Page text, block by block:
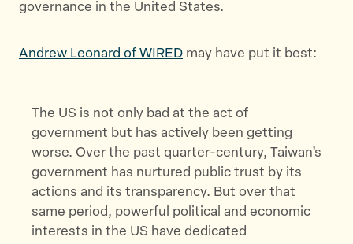
governance in the United States.
Andrew Leonard of WIRED may have put it best:
The US is not only bad at the act of
government but has actively been getting
worse. Over the past quarter-century, Taiwan’s
government has nurtured public trust by its
actions and its transparency. But over that
same period, powerful political and economic
interests in the US have dedicated